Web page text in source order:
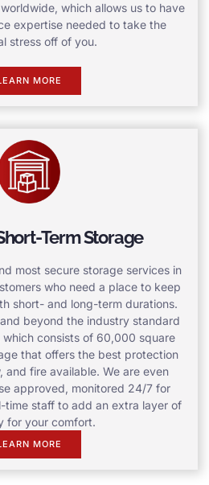
which allows us to have
expertise needed to take the
stress off of you.
MORE
Term Storage
most secure storage services in
who need a place to keep
short- and long-term durations.
beyond the industry standard
consists of 60,000 square
that offers the best protection
and fire available. We are even
approved, monitored 24/7 for
time staff to add an extra layer of
for your comfort.
MORE